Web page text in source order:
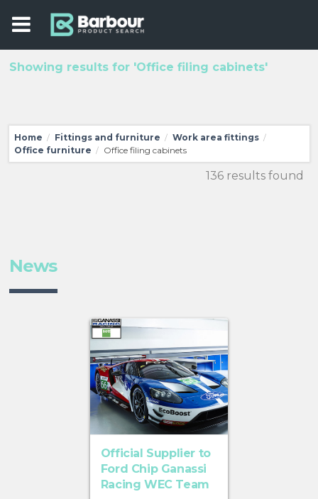
Showing results for 'Office filing cabinets'
Home / Fittings and furniture / Work area fittings /
Office furniture / Office filing cabinets
136 results found
News
Official Supplier to
Ford Chip Ganassi
Racing WEC Team